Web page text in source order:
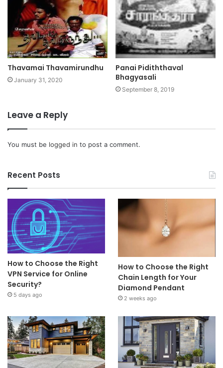
Thavamai Thavamirundhu
January 31, 2020
Panai Pidiththaval
Bhagyasali
September 8, 2019
Leave a Reply
You must be logged in to post a comment.
Recent Posts
How to Choose the Right
VPN Service for Online
Security?
5 days ago
How to Choose the Right
Chain Length for Your
Diamond Pendant
2 weeks ago